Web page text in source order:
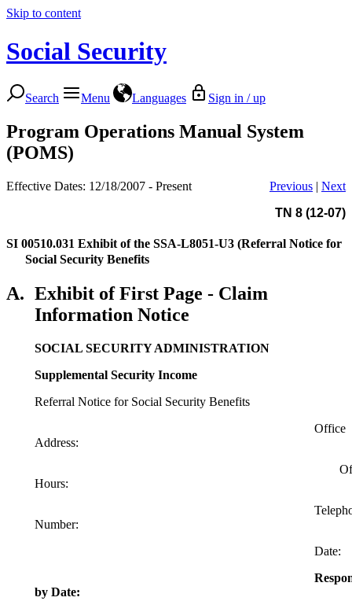
Skip to content
Social Security
Search Menu Languages Sign in / up
Program Operations Manual System
(POMS)
Effective Dates: 12/18/2007 - Present Previous | Next
TN 8 (12-07)
SI 00510.031 Exhibit of the SSA-L8051-U3 (Referral Notice for
Social Security Benefits
A. Exhibit of First Page - Claim
Information Notice
SOCIAL SECURITY ADMINISTRATION
Supplemental Security Income
Referral Notice for Social Security Benefits
Office
Address:
Hours:
Number:
Date:
by Date: